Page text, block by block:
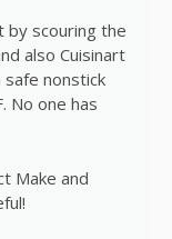
by scouring the
also Cuisinart
nonstick
No one has
Make and